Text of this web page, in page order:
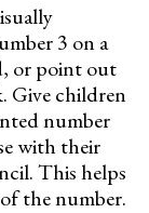
3 on a
or point out
Give children
number
with their
This helps
the number.